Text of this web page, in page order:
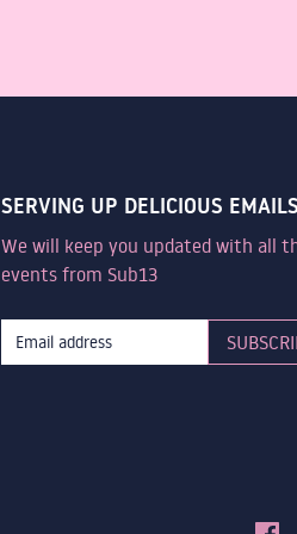
SERVING UP DELICIOUS EMAILS
We will keep you updated with all
events from Sub13